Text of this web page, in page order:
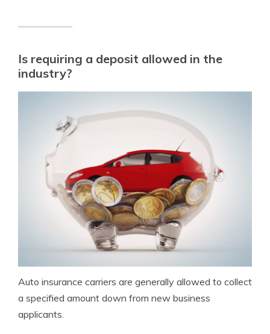
Is requiring a deposit allowed in the
industry?
Auto insurance carriers are generally allowed to collect
a specified amount down from new business
applicants.